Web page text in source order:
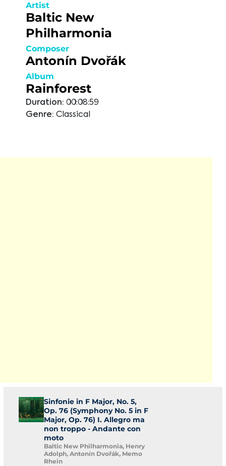
Artist
Baltic New
Philharmonia
Composer
Antonín Dvořák
Album
Rainforest
Duration: 00:08:59
Genre: Classical
Sinfonie in F Major, No. 5,
Op. 76 (Symphony No. 5 in F
Major, Op. 76) I. Allegro ma
non troppo - Andante con
moto
Baltic New Philharmonia, Henry
Adolph, Antonín Dvořák, Memo
Rhein